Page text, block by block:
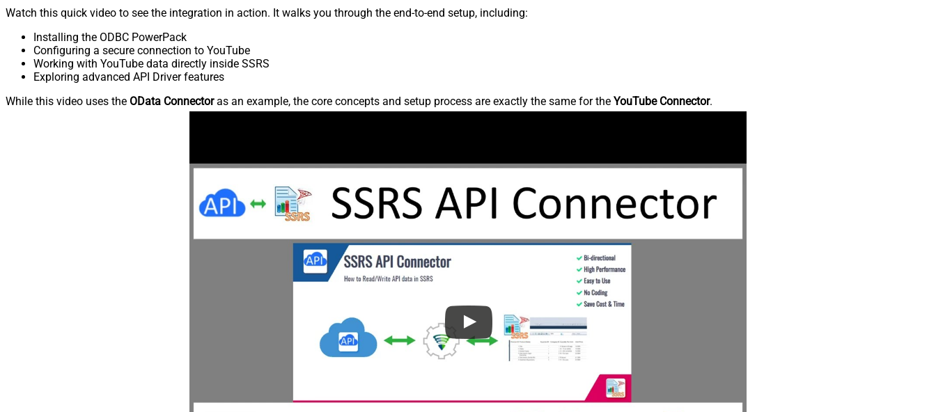
Watch this quick video to see the integration in action. It walks you through the end-to-end setup, including:
Installing the ODBC PowerPack
Configuring a secure connection to YouTube
Working with YouTube data directly inside SSRS
Exploring advanced API Driver features
While this video uses the OData Connectoras an example, the core concepts and setup process are exactly the same for the YouTube Connector.